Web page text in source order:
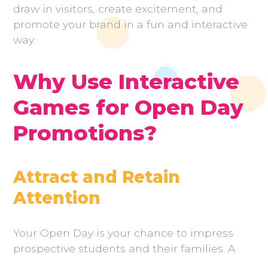
draw in visitors, create excitement, and
promote your brand in a fun and interactive
way.
Why Use Interactive
Games for Open Day
Promotions?
Attract and Retain
Attention
Your Open Day is your chance to impress
prospective students and their families. A